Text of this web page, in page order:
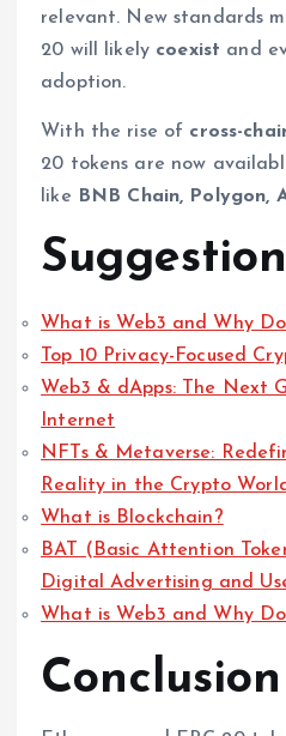
relevant. New standards
20 will likely coexist and
adoption.
With the rise of cross-
20 tokens are now
like
BNB Chain, Polygon,
What is Web3 and Why
Top 10 Privacy-Focused
Web3 & dApps: The Next
Internet
NFTs & Metaverse:
Reality in the Crypto World
What is Blockchain?
BAT (Basic Attention
Digital Advertising and
What is Web3 and Why
Conclusion